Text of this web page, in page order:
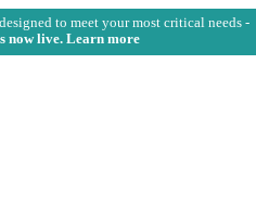
to meet your most critical needs -
now live. Learn more